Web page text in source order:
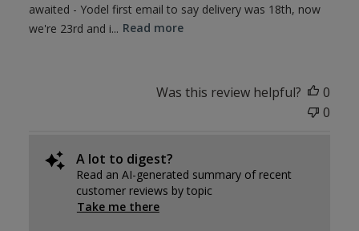
awaited - Yodel first email to say delivery was 18th, now
we're 23rd and i... Read more
Was this review helpful?
0
0
A lot to digest?
Read an AI-generated summary of recent
customer reviews by topic
Take me there